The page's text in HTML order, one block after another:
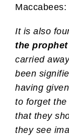
Maccabees:
It is also
the
carried
been
having
to forget
that they
they see